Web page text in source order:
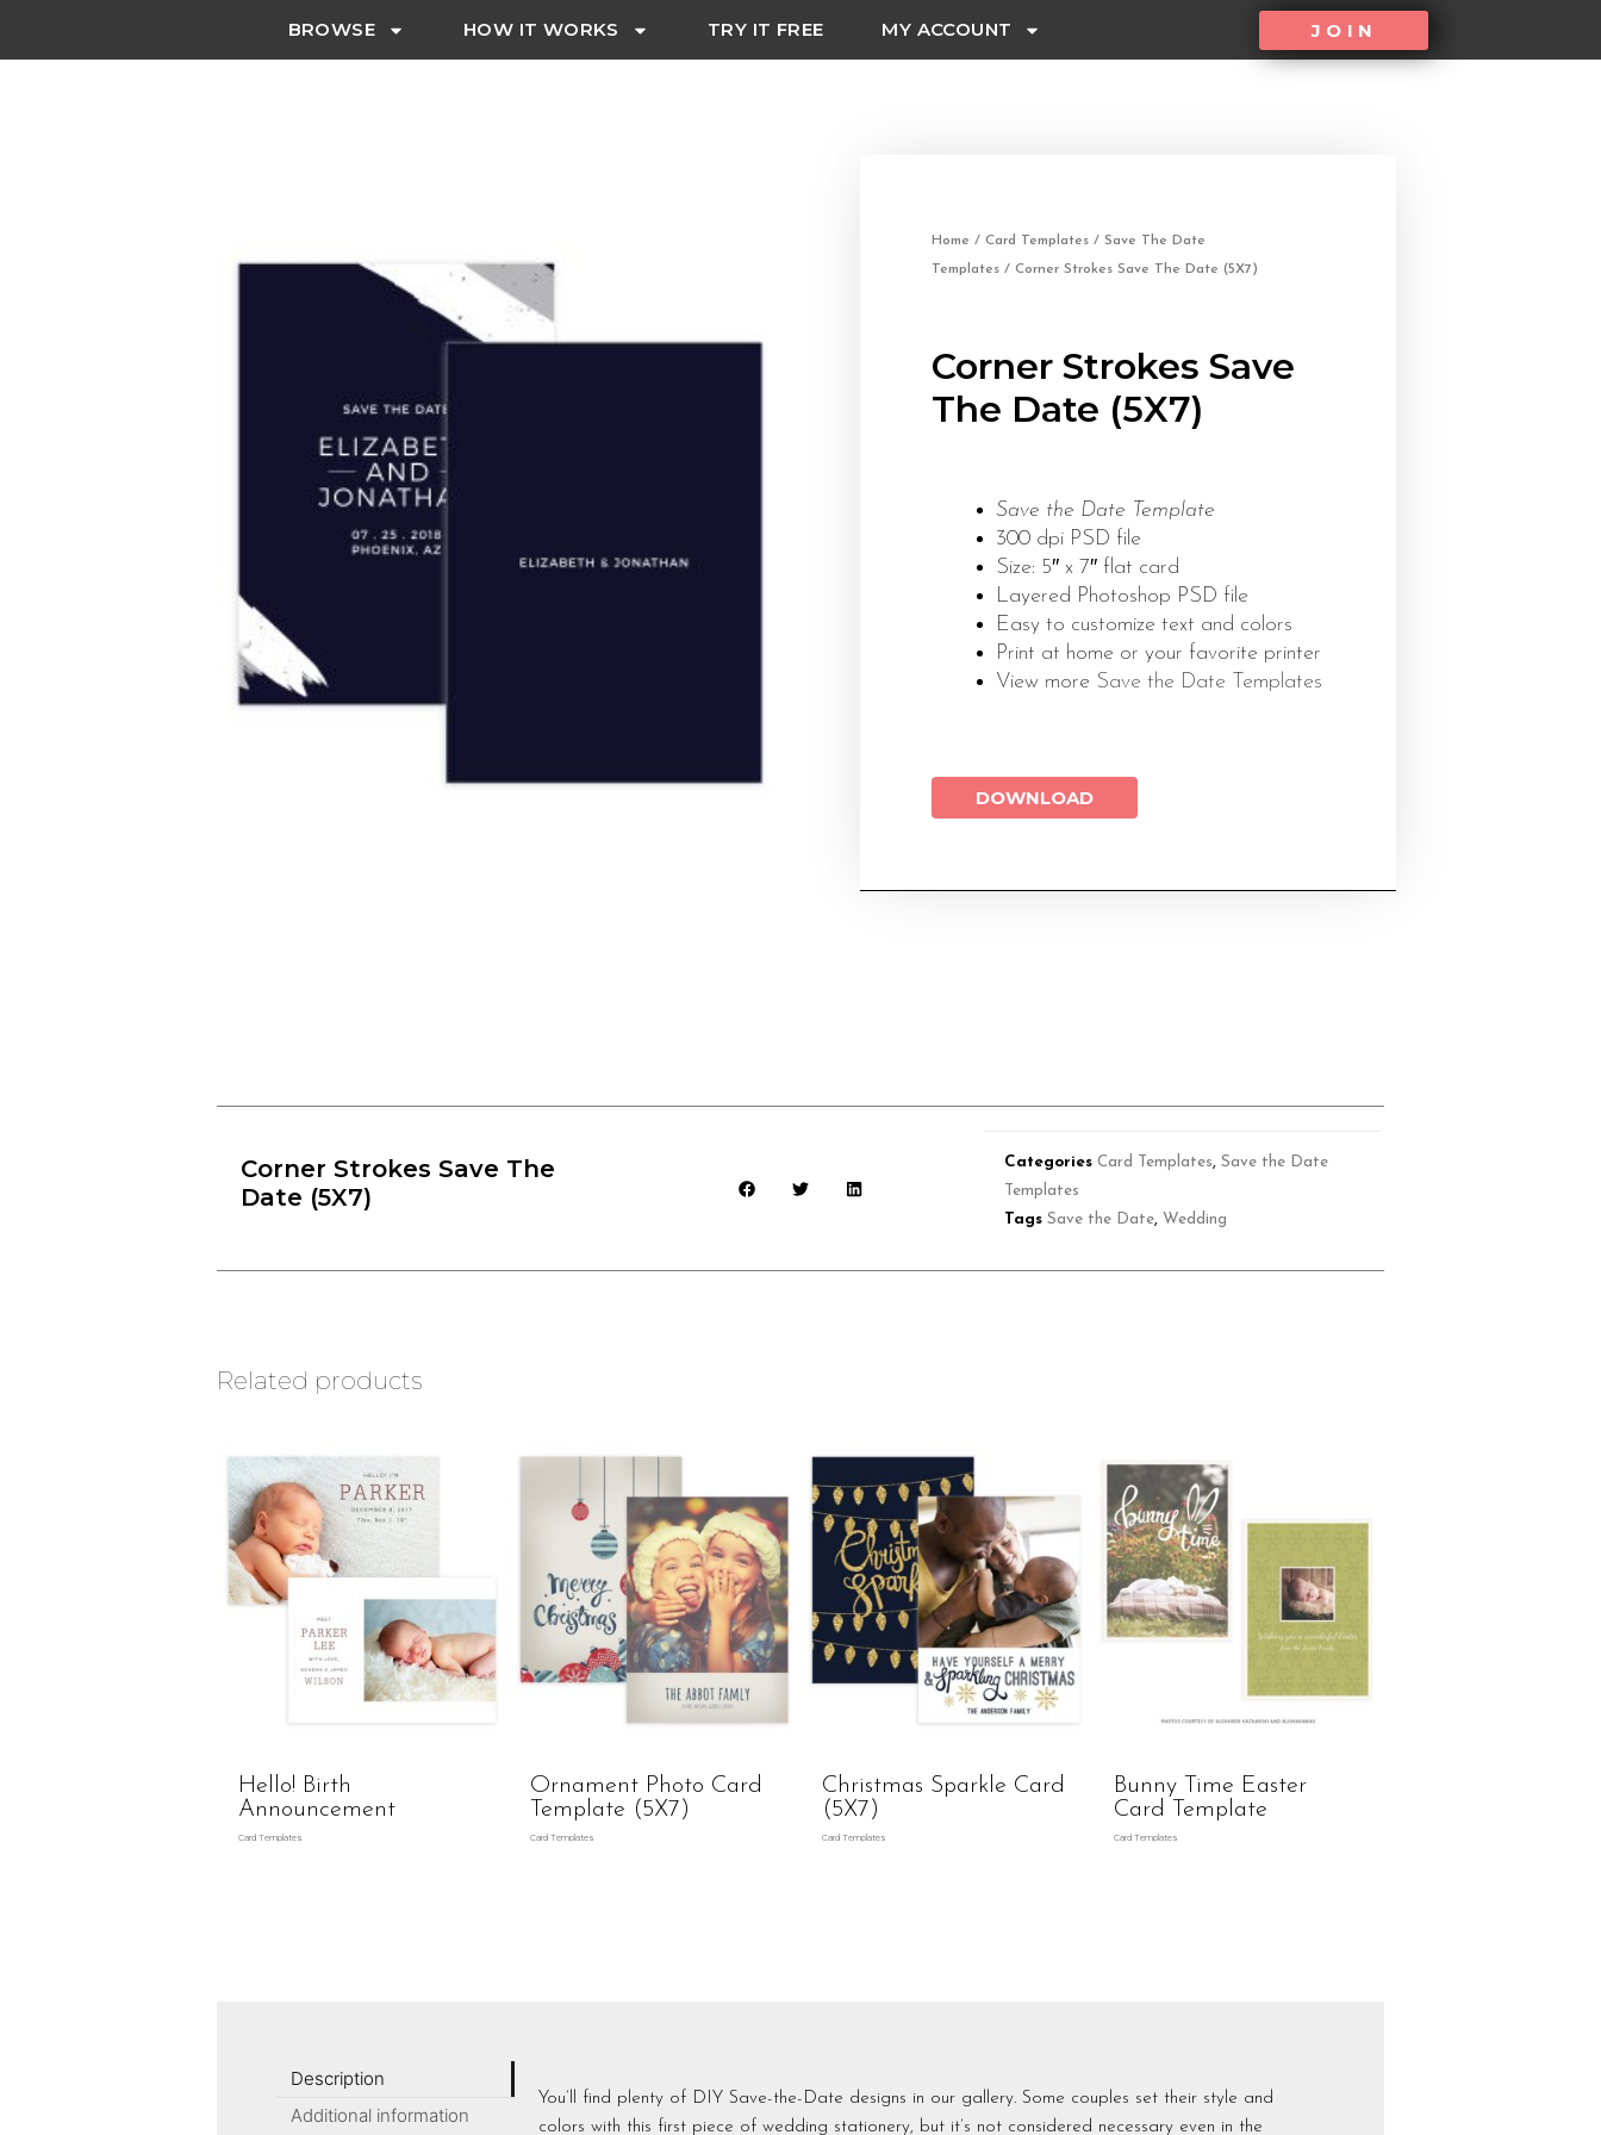
BROWSE HOW IT WORKS TRY IT FREE MY ACCOUNT JOIN
Home / Card Templates / Save The Date
Templates / Corner Strokes Save The Date (5X7)
Corner Strokes Save
The Date (5X7)
Save the Date Template
300 dpi PSD file
Size: 5″ x 7″ flat card
Layered Photoshop PSD file
Easy to customize text and colors
Print at home or your favorite printer
View more Save the Date Templates
DOWNLOAD
Corner Strokes Save The
Date (5X7)
Categories Card Templates
Save the Date
Templates
Tags Save the Date, Wedding
Related products
Hello! Birth
Announcement
Card Templates
Ornament Photo Card
Template (5X7)
Card Templates
Christmas Sparkle Card
(5X7)
Card Templates
Bunny Time Easter
Card Template
Card Templates
Description
Additional information
You’ll find plenty of DIY Save-the-Date designs in our gallery. Some couples set their style and
colors with this first piece of wedding stationery, but it’s not considered necessary even in the